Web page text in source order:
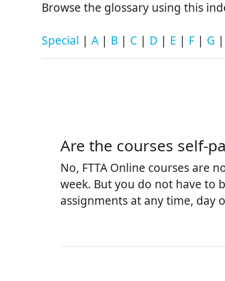
Browse the glossary using this
Special | A | B | C | D | E | F | G |
Are the courses self-
No, FTTA Online courses are
week. But you do not have to
assignments at any time, day